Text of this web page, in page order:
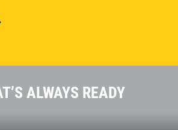
ALWAYS READY